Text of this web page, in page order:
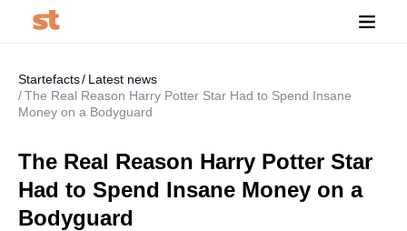
Startefacts
Latest news
The Real Reason Harry Potter Star Had to Spend Insane
Money on a Bodyguard
The Real Reason Harry Potter Star
Had to Spend Insane Money on a
Bodyguard